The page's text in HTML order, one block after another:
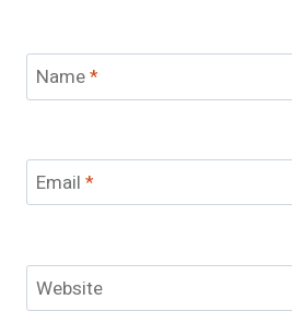
Name*
Email *
Website